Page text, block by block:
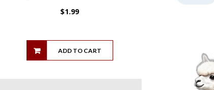
$1.99
ADD TO CART